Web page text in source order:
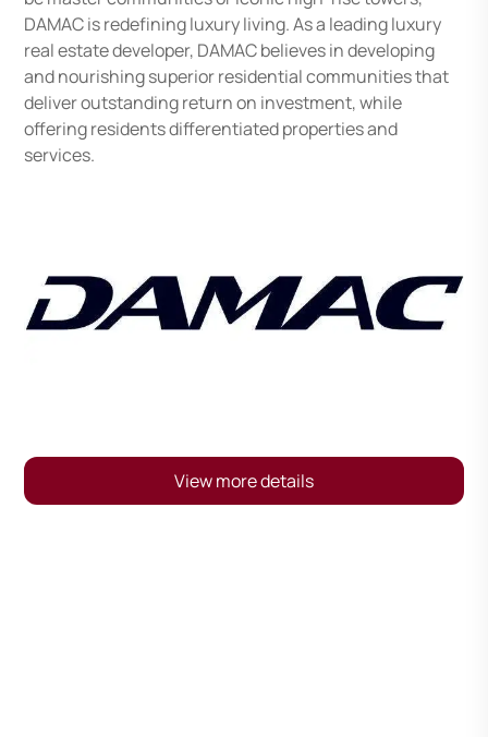
DAMAC is redefining luxury living. As a leading luxury
real estate developer, DAMAC believes in developing
and nourishing superior residential communities that
deliver outstanding return on investment, while
offering residents differentiated properties and
services.
View more details